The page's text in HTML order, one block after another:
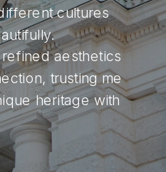
cultures
aesthetics
trusting me
heritage with